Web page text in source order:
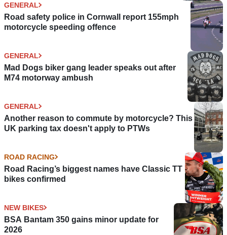
GENERAL
Road safety police in Cornwall report 155mph
motorcycle speeding offence
GENERAL
Mad Dogs biker gang leader speaks out after
M74 motorway ambush
GENERAL
Another reason to commute by motorcycle? This
UK parking tax doesn't apply to PTWs
ROAD RACING
Road Racing’s biggest names have Classic TT
bikes confirmed
NEW BIKES
BSA Bantam 350 gains minor update for
2026